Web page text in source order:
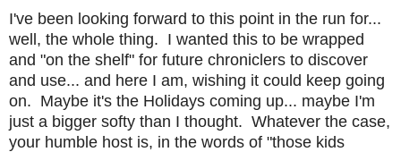
I've been looking forward to this point in the run for...
well, the whole thing. I wanted this to be wrapped
and "on the shelf" for future chroniclers to discover
and use... and here I am, wishing it could keep going
on. Maybe it's the Holidays coming up... maybe I'm
just a bigger softy than I thought. Whatever the case,
your humble host is, in the words of "those kids